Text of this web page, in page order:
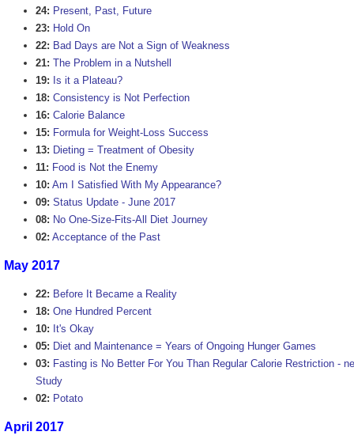
24: Present, Past, Future
23: Hold On
22: Bad Days are Not a Sign of Weakness
21: The Problem in a Nutshell
19: Is it a Plateau?
18: Consistency is Not Perfection
16: Calorie Balance
15: Formula for Weight-Loss Success
13: Dieting = Treatment of Obesity
11: Food is Not the Enemy
10: Am I Satisfied With My Appearance?
09: Status Update - June 2017
08: No One-Size-Fits-All Diet Journey
02: Acceptance of the Past
May 2017
22: Before It Became a Reality
18: One Hundred Percent
10: It's Okay
05: Diet and Maintenance = Years of Ongoing Hunger Games
03: Fasting is No Better For You Than Regular Calorie Restriction -
Study
02: Potato
April 2017